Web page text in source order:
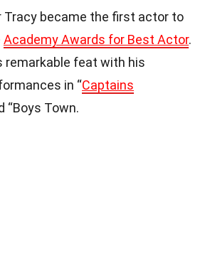
Tracy became the first actor to
Academy Awards for Best Actor.
remarkable feat with his
in “Captains
“Boys Town.